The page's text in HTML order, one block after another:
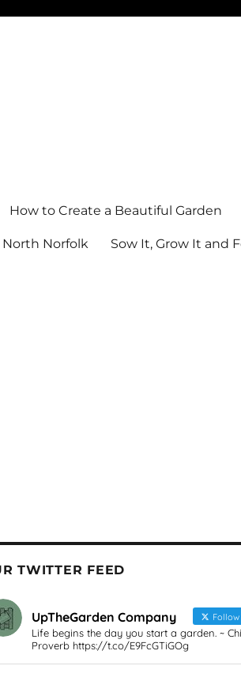
How to Create a Beautiful Garden
Norfolk Sow It, Grow It and
TWITTER FEED
UpTheGarden Company Follow
Life begins the day you start a garden. ~
Proverb https://t.co/E9FcGTiGOg